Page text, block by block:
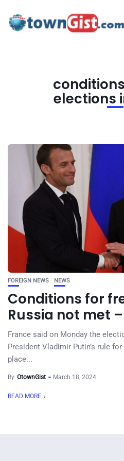
elections
FOREIGN NEWS NEWS
Conditions for
Russia not met
France said on Monday the
President Vladimir Putin’s rule
place...
By OtownGist March 18, 2024
READ MORE